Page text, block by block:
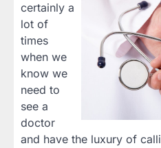
certainly a
lot of
times
when we
know we
need to
see a
doctor
and have the luxury of